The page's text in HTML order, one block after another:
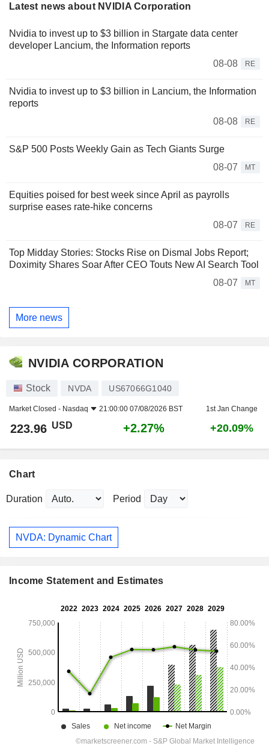
Latest news about NVIDIA Corporation
Nvidia to invest up to $3 billion in Stargate data center
developer Lancium, the Information reports
08-08
RE
Nvidia to invest up to $3 billion in Lancium, the Information
reports
08-08
RE
S&P 500 Posts Weekly Gain as Tech Giants Surge
08-07
MT
Equities poised for best week since April as payrolls
surprise eases rate-hike concerns
08-07
RE
Top Midday Stories: Stocks Rise on Dismal Jobs Report;
Doximity Shares Soar After CEO Touts New AI Search Tool
08-07
MT
More news
NVIDIA CORPORATION
Stock NVDA US67066G1040
Market Closed - Nasdaq 21:00:00 07/08/2026 BST 1st Jan Change
223.96 USD +2.27% +20.09%
Chart
Duration Period
NVDA: Dynamic Chart
Income Statement and Estimates